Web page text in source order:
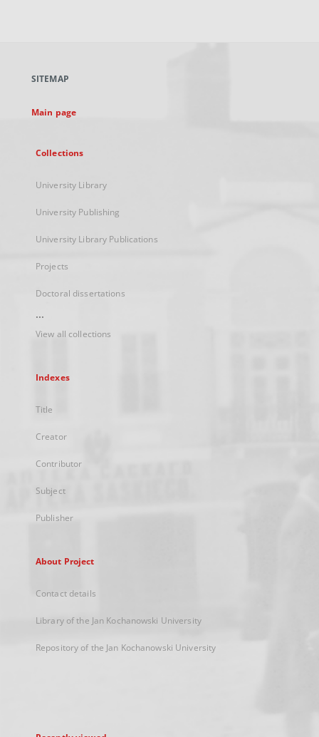
new
SITEMAP
Main page
Collections
University Library
University Publishing
University Library Publications
Projects
Doctoral dissertations
...
View all collections
Indexes
Title
Creator
Contributor
Subject
Publisher
About Project
Contact details
Library of the Jan Kochanowski University
Repository of the Jan Kochanowski University